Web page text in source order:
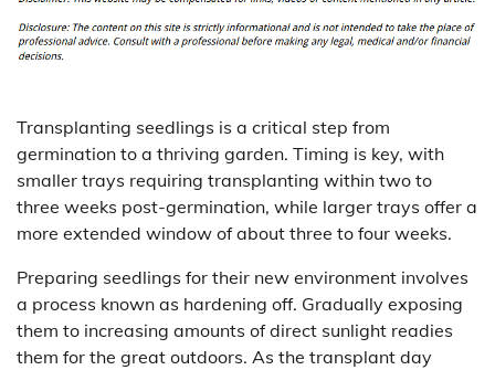
Transplanting seedlings is a critical step from
germination to a thriving garden. Timing is key, with
smaller trays requiring transplanting within two to
three weeks post-germination, while larger trays offer a
more extended window of about three to four weeks.
Preparing seedlings for their new environment involves
a process known as hardening off. Gradually exposing
them to increasing amounts of direct sunlight readies
them for the great outdoors. As the transplant day